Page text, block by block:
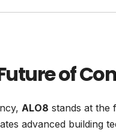
of
ALO8 stands at the
advanced building